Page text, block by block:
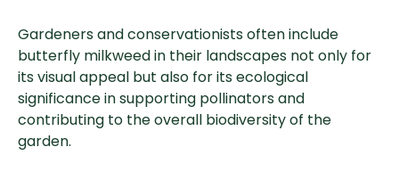
Gardeners and conservationists often include
butterfly milkweed in their landscapes not only for
its visual appeal but also for its ecological
significance in supporting pollinators and
contributing to the overall biodiversity of the
garden.